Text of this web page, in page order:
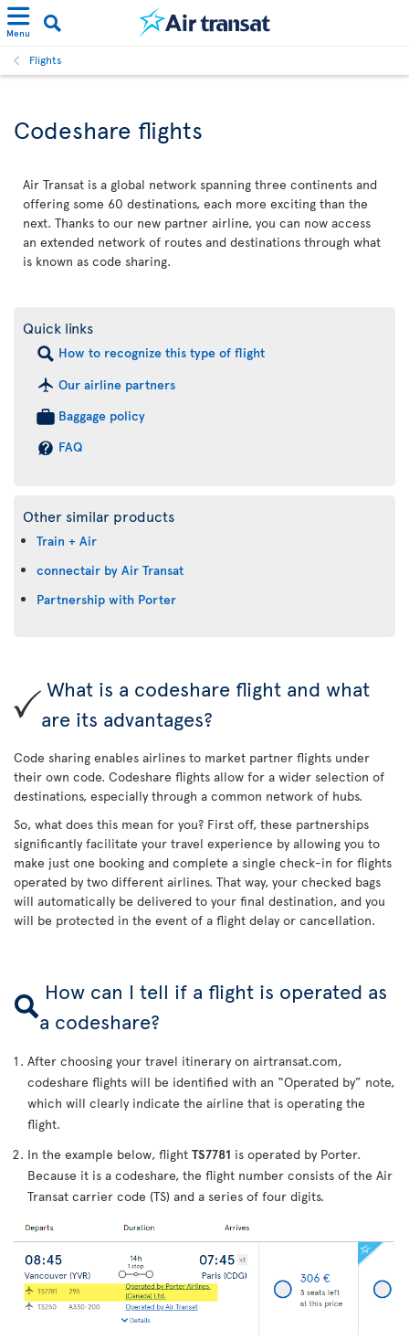
Menu
Flights
Codeshare flights
Air Transat is a global network spanning three continents and
offering some 60 destinations, each more exciting than the
next. Thanks to our new partner airline, you can now access
an extended network of routes and destinations through what
is known as code sharing.
Quick links
How to recognize this type of flight
Our airline partners
Baggage policy
FAQ
Other similar products
Train + Air
connectair by Air Transat
Partnership with Porter
What is a codeshare flight and what
are its advantages?
Code sharing enables airlines to market partner flights under
their own code. Codeshare flights allow for a wider selection of
destinations, especially through a common network of hubs.
So, what does this mean for you? First off, these partnerships
significantly facilitate your travel experience by allowing you to
make just one booking and complete a single check-in for flights
operated by two different airlines. That way, your checked bags
will automatically be delivered to your final destination, and you
will be protected in the event of a flight delay or cancellation.
How can I tell if a flight is operated as
a codeshare?
After choosing your travel itinerary on airtransat.com,
codeshare flights will be identified with an “Operated by” note,
which will clearly indicate the airline that is operating the
flight.
In the example below, flight TS7781 is operated by Porter.
Because it is a codeshare, the flight number consists of the Air
Transat carrier code (TS) and a series of four digits.